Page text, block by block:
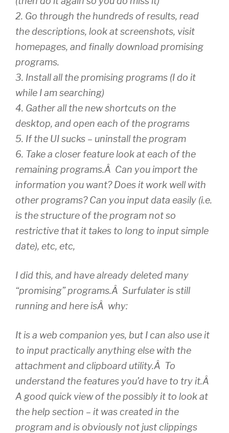
2. Go through the hundreds of results, read
the descriptions, look at screenshots, visit
homepages, and finally download promising
programs.
3. Install all the promising programs (I do it
while I am searching)
4. Gather all the new shortcuts on the
desktop, and open each of the programs
5. If the UI sucks – uninstall the program
6. Take a closer feature look at each of the
remaining programs.Â Can you import the
information you want? Does it work well with
other programs? Can you input data easily (i.e.
is the structure of the program not so
restrictive that it takes to long to input simple
date), etc, etc,
I did this, and have already deleted many
“promising” programs.Â Surfulater is still
running and here isÂ why:
It is a web companion yes, but I can also use it
to input practically anything else with the
attachment and clipboard utility.Â To
understand the features you’d have to try it.Â
A good quick view of the possibly it to look at
the help section – it was created in the
program and is obviously not just clippings